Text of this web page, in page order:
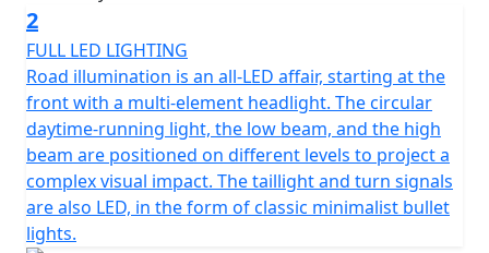
damped coil. The front suspension stroke is 120mm
and the rear shock absorber stroke is 42mm.
The front brake features a 300mm slotted front disc
and a radially mounted caliper to give more bite when
suddenly braking. The rear is a similarly large disc as it
comes in at a size of 240mm. The Keeway does not
feature ABS, but it does features CBS braking which
provides and extra layer of safety for the riders when
2
FULL LED LIGHTING
Road illumination is an all-LED affair, starting at the
front with a multi-element headlight. The circular
daytime-running light, the low beam, and the high
beam are positioned on different levels to project a
complex visual impact. The taillight and turn signals
are also LED, in the form of classic minimalist bullet
lights.